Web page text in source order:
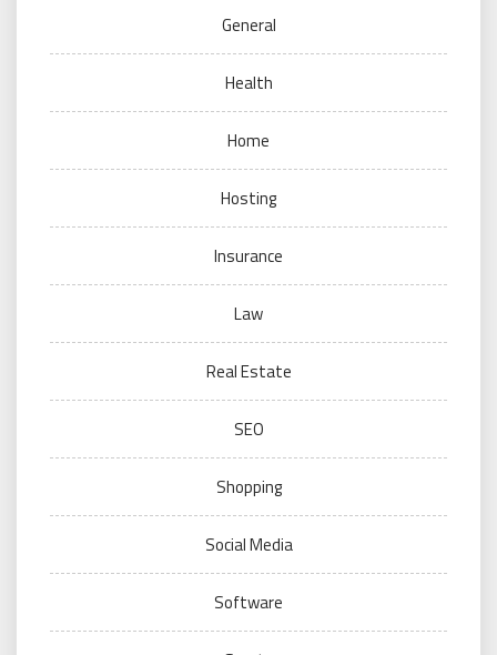
General
Health
Home
Hosting
Insurance
Law
Real Estate
SEO
Shopping
Social Media
Software